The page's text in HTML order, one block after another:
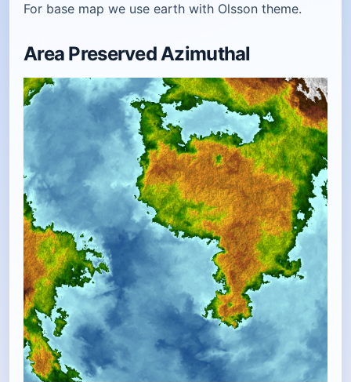
For base map we use earth with Olsson theme.
Area Preserved Azimuthal